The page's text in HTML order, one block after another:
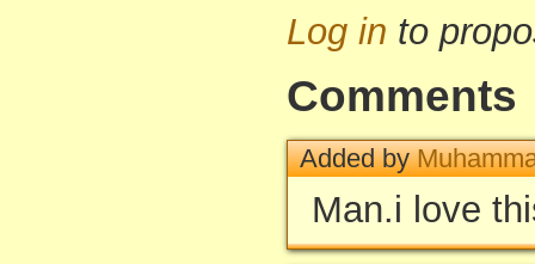
Log in to
Comments
Added by
Man.i love